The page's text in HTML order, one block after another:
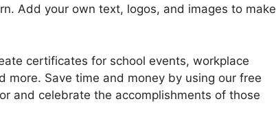
Add your own text, logos, and images to make
certificates for school events, workplace
more. Save time and money by using our free
and celebrate the accomplishments of those